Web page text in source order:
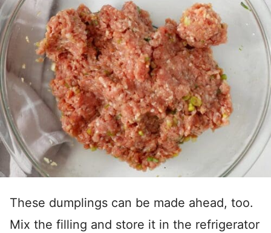
These dumplings can be made ahead, too.
Mix the filling and store it in the refrigerator